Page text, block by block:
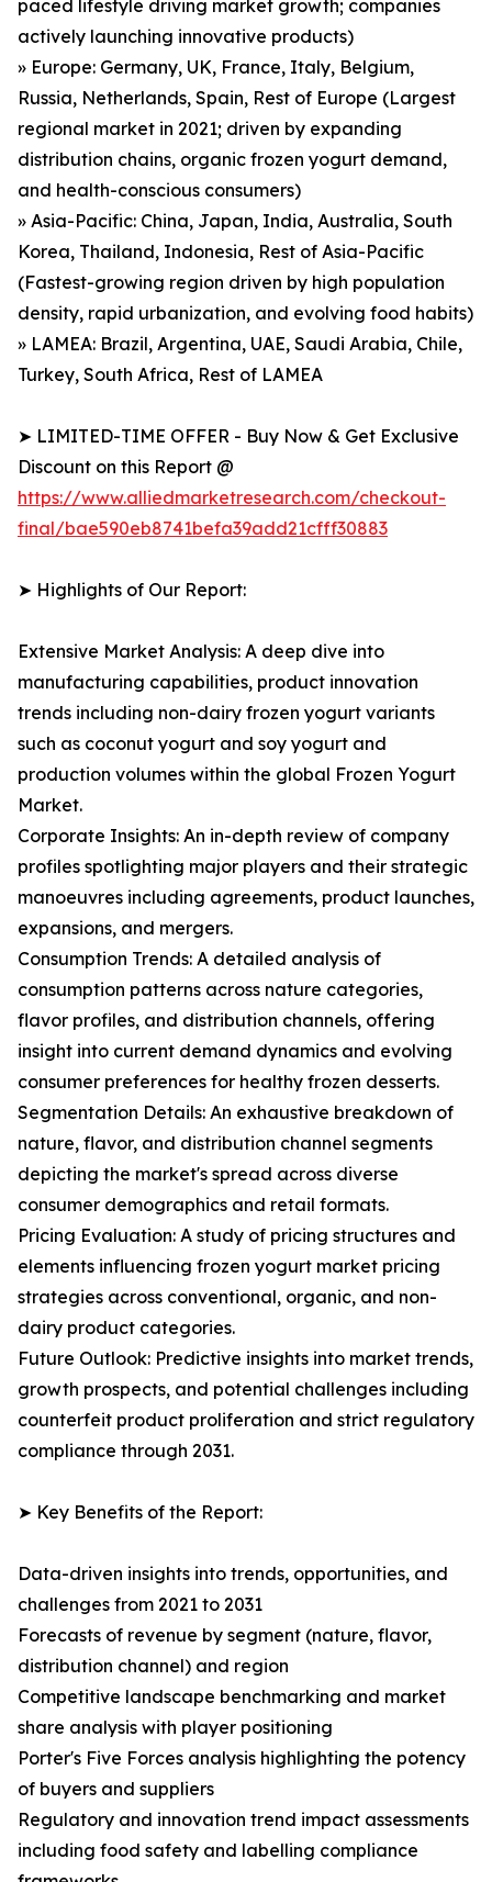
paced lifestyle driving market growth; companies
actively launching innovative products)
» Europe: Germany, UK, France, Italy, Belgium,
Russia, Netherlands, Spain, Rest of Europe (Largest
regional market in 2021; driven by expanding
distribution chains, organic frozen yogurt demand,
and health-conscious consumers)
» Asia-Pacific: China, Japan, India, Australia, South
Korea, Thailand, Indonesia, Rest of Asia-Pacific
(Fastest-growing region driven by high population
density, rapid urbanization, and evolving food habits)
» LAMEA: Brazil, Argentina, UAE, Saudi Arabia, Chile,
Turkey, South Africa, Rest of LAMEA
➤ LIMITED-TIME OFFER - Buy Now & Get Exclusive
Discount on this Report @
https://www.alliedmarketresearch.com/checkout-
final/bae590eb8741befa39add21cfff30883
➤ Highlights of Our Report:
Extensive Market Analysis: A deep dive into
manufacturing capabilities, product innovation
trends including non-dairy frozen yogurt variants
such as coconut yogurt and soy yogurt and
production volumes within the global Frozen Yogurt
Market.
Corporate Insights: An in-depth review of company
profiles spotlighting major players and their strategic
manoeuvres including agreements, product launches,
expansions, and mergers.
Consumption Trends: A detailed analysis of
consumption patterns across nature categories,
flavor profiles, and distribution channels, offering
insight into current demand dynamics and evolving
consumer preferences for healthy frozen desserts.
Segmentation Details: An exhaustive breakdown of
nature, flavor, and distribution channel segments
depicting the market's spread across diverse
consumer demographics and retail formats.
Pricing Evaluation: A study of pricing structures and
elements influencing frozen yogurt market pricing
strategies across conventional, organic, and non-
dairy product categories.
Future Outlook: Predictive insights into market trends,
growth prospects, and potential challenges including
counterfeit product proliferation and strict regulatory
compliance through 2031.
➤ Key Benefits of the Report:
Data-driven insights into trends, opportunities, and
challenges from 2021 to 2031
Forecasts of revenue by segment (nature, flavor,
distribution channel) and region
Competitive landscape benchmarking and market
share analysis with player positioning
Porter's Five Forces analysis highlighting the potency
of buyers and suppliers
Regulatory and innovation trend impact assessments
including food safety and labelling compliance